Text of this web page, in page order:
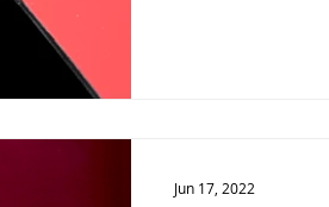
Jun 17, 2022